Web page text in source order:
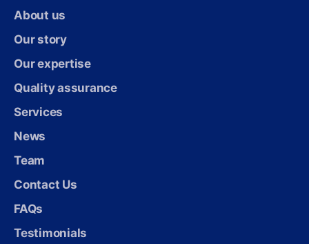
About us
Our story
Our expertise
Quality assurance
Services
News
Team
Contact Us
FAQs
Testimonials